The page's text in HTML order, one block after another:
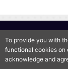
To provide you with
functional cookies on
acknowledge and